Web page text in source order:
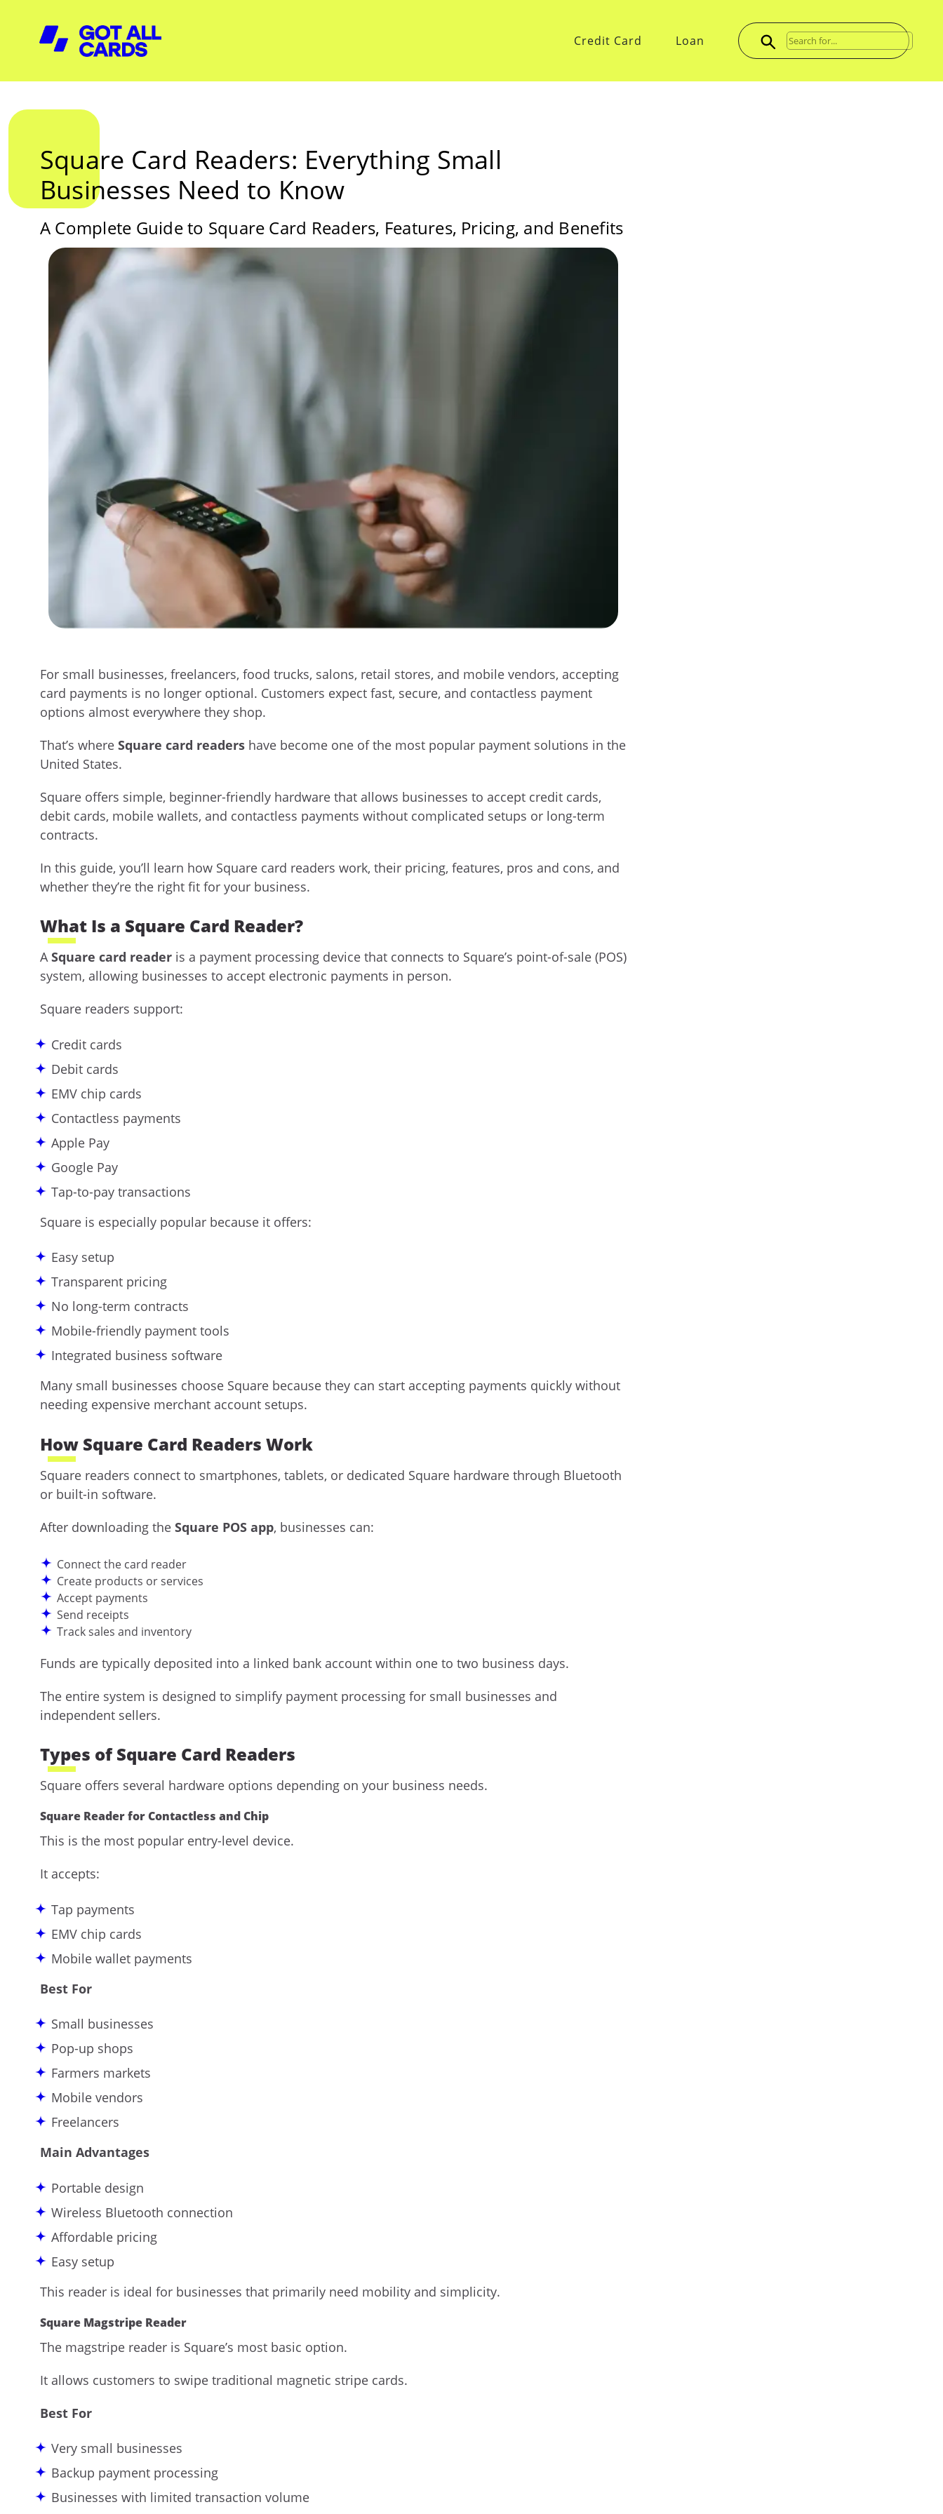
Credit Card Loan
Square Card Readers: Everything Small
Businesses Need to Know
A Complete Guide to Square Card Readers, Features, Pricing, and Benefits
For small businesses, freelancers, food trucks, salons, retail stores, and mobile vendors, accepting
card payments is no longer optional. Customers expect fast, secure, and contactless payment
options almost everywhere they shop.
That’s where Square card readers have become one of the most popular payment solutions in the
United States.
Square offers simple, beginner-friendly hardware that allows businesses to accept credit cards,
debit cards, mobile wallets, and contactless payments without complicated setups or long-term
contracts.
In this guide, you’ll learn how Square card readers work, their pricing, features, pros and cons, and
whether they’re the right fit for your business.
What Is a Square Card Reader?
ASquare card reader is a payment processing device that connects to Square’s point-of-sale (POS)
system, allowing businesses to accept electronic payments in person.
Square readers support:
Credit cards
Debit cards
EMV chip cards
Contactless payments
Apple Pay
Google Pay
Tap-to-pay transactions
Square is especially popular because it offers:
Easy setup
Transparent pricing
No long-term contracts
Mobile-friendly payment tools
Integrated business software
Many small businesses choose Square because they can start accepting payments quickly without
needing expensive merchant account setups.
How Square Card Readers Work
Square readers connect to smartphones, tablets, or dedicated Square hardware through Bluetooth
or built-in software.
After downloading the Square POS app, businesses can:
Connect the card reader
Create products or services
Accept payments
Send receipts
Track sales and inventory
Funds are typically deposited into a linked bank account within one to two business days.
The entire system is designed to simplify payment processing for small businesses and
independent sellers.
Types of Square Card Readers
Square offers several hardware options depending on your business needs.
Square Reader for Contactless and Chip
This is the most popular entry-level device.
It accepts:
Tap payments
EMV chip cards
Mobile wallet payments
Best For
Small businesses
Pop-up shops
Farmers markets
Mobile vendors
Freelancers
Main Advantages
Portable design
Wireless Bluetooth connection
Affordable pricing
Easy setup
This reader is ideal for businesses that primarily need mobility and simplicity.
Square Magstripe Reader
The magstripe reader is Square’s most basic option.
It allows customers to swipe traditional magnetic stripe cards.
Best For
Very small businesses
Backup payment processing
Businesses with limited transaction volume